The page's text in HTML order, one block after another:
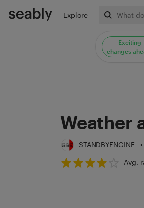
Exciting
changes
Explore
Weather
STANDBYENGINE •
Avg.